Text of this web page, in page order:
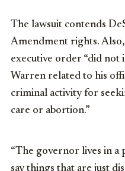
The lawsuit contends
Amendment rights.
executive order “did not
Warren related to his
criminal activity for
care or abortion.”
“The governor lives in a
say things that are just